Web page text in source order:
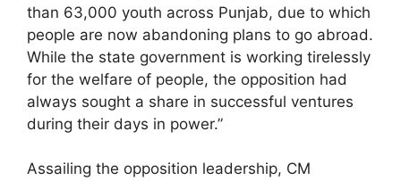
than 63,000 youth across Punjab, due to which
people are now abandoning plans to go abroad.
While the state government is working tirelessly
for the welfare of people, the opposition had
always sought a share in successful ventures
during their days in power.”
Assailing the opposition leadership, CM